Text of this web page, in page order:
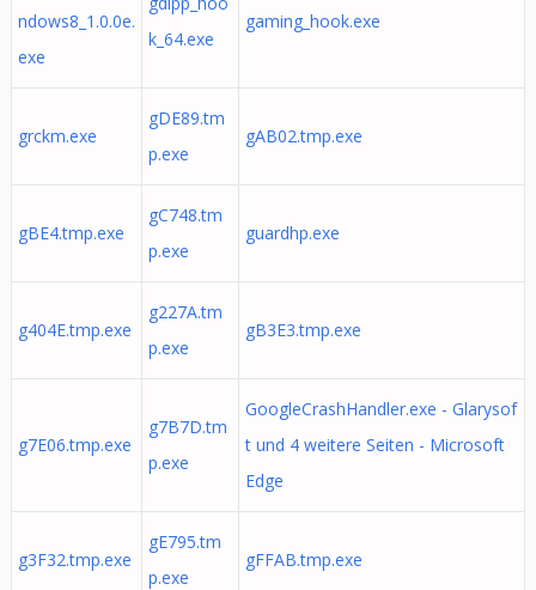
ndows8_1.0.0e.
exe
k_64.exe
gaming_hook.exe
grckm.exe
gDE89.tm
p.exe
gAB02.tmp.exe
gBE4.tmp.exe
gC748.tm
p.exe
guardhp.exe
g404E.tmp.exe
g227A.tm
p.exe
gB3E3.tmp.exe
g7E06.tmp.exe
g7B7D.tm
p.exe
GoogleCrashHandler.exe - Glarysof
t und 4 weitere Seiten ‎- Microsoft
Edge
g3F32.tmp.exe
gE795.tm
p.exe
gFFAB.tmp.exe